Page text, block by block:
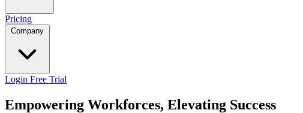
Pricing
Login Free Trial
Empowering Workforces, Elevating Success